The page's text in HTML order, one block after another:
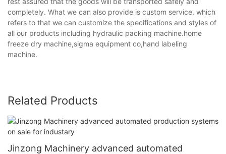
completely. What we can also provide is custom service, which
refers to that we can customize the specifications and styles of
all our products including hydraulic packing machine.home
freeze dry machine,sigma equipment co,hand labeling
machine.
Related Products
Jinzong Machinery advanced automated